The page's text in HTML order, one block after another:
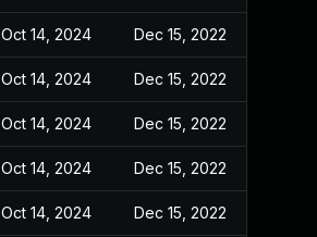
Oct 14, 2024 Dec 15, 2022
Oct 14, 2024 Dec 15, 2022
Oct 14, 2024 Dec 15, 2022
Oct 14, 2024 Dec 15, 2022
Oct 14, 2024 Dec 15, 2022